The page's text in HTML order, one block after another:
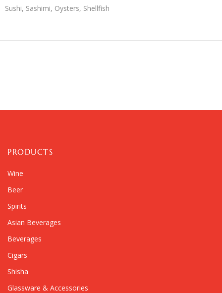
Sushi, Sashimi, Oysters, Shellfish
PRODUCTS
Wine
Beer
Spirits
Asian Beverages
Beverages
Cigars
Shisha
Glassware & Accessories